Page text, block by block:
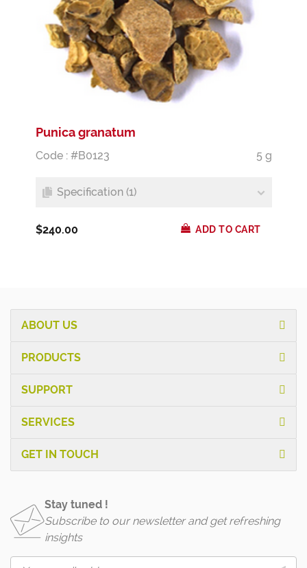
Punica granatum
Code : #B0123 5 g
Specification (1)
$240.00 ADD TO CART
ABOUT US
PRODUCTS
SUPPORT
SERVICES
GET IN TOUCH
Stay tuned !
Subscribe to our newsletter and get refreshing
insights